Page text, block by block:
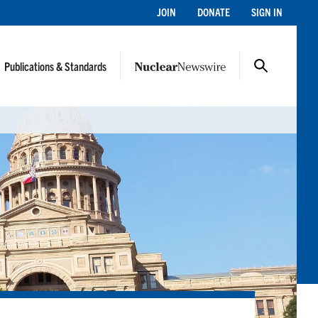
JOIN DONATE SIGN IN
Publications & Standards